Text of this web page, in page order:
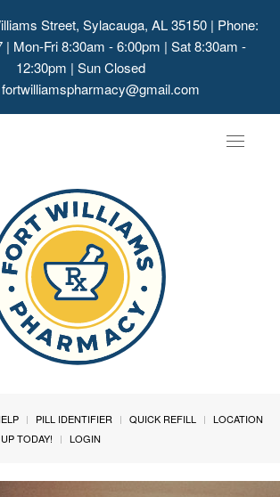
Street, Sylacauga, AL 35150| Phone:
| Mon-Fri 8:30am - 6:00pm | Sat 8:30am -
12:30pm | Sun Closed
fortwilliamspharmacy@gmail.com
Toggle
PILL IDENTIFIER QUICK REFILL
LOCATION
TODAY! LOGIN